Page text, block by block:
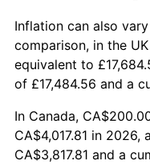
1982 $1,269.74
1983 $1,310.53
1984 $1,367.11
1985 $1,415.79
Inflation can also
comparison, in the
equivalent to
of £17,484.56 and a
In Canada,
CA$4,017.81 in
CA$3,817.81 and a